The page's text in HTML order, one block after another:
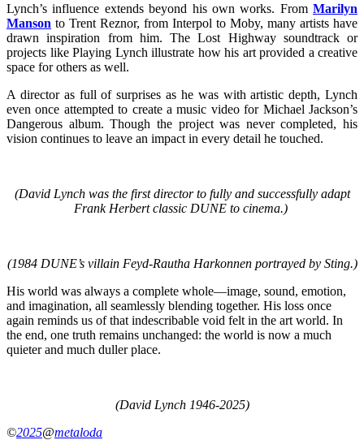
Lynch’s influence extends beyond his own works. From Marilyn
Manson to Trent Reznor, from Interpol to Moby, many artists have
drawn inspiration from him. The Lost Highway soundtrack or
projects like Playing Lynch illustrate how his art provided a creative
space for others as well.
A director as full of surprises as he was with artistic depth, Lynch
even once attempted to create a music video for Michael Jackson’s
Dangerous album. Though the project was never completed, his
vision continues to leave an impact in every detail he touched.
(David Lynch was the first director to fully and successfully adapt
Frank Herbert classic DUNE to cinema.)
(1984 DUNE’s villain Feyd-Rautha Harkonnen portrayed by Sting.)
His world was always a complete whole—image, sound, emotion,
and imagination, all seamlessly blending together. His loss once
again reminds us of that indescribable void felt in the art world. In
the end, one truth remains unchanged: the world is now a much
quieter and much duller place.
(David Lynch 1946-2025)
©2025@metaloda